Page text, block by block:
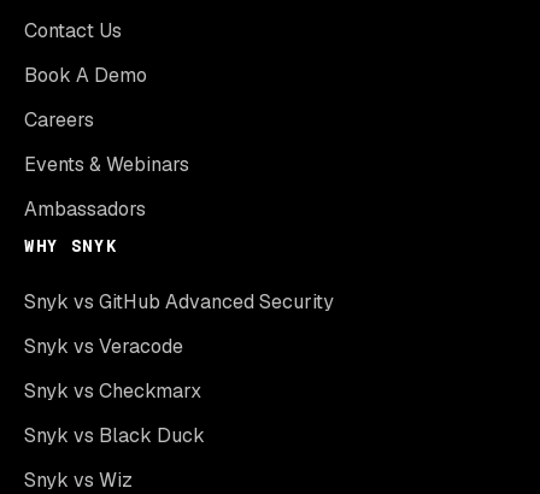
Contact Us
Book A Demo
Careers
Events & Webinars
Ambassadors
WHY SNYK
Snyk vs GitHub Advanced Security
Snyk vs Veracode
Snyk vs Checkmarx
Snyk vs Black Duck
Snyk vs Wiz